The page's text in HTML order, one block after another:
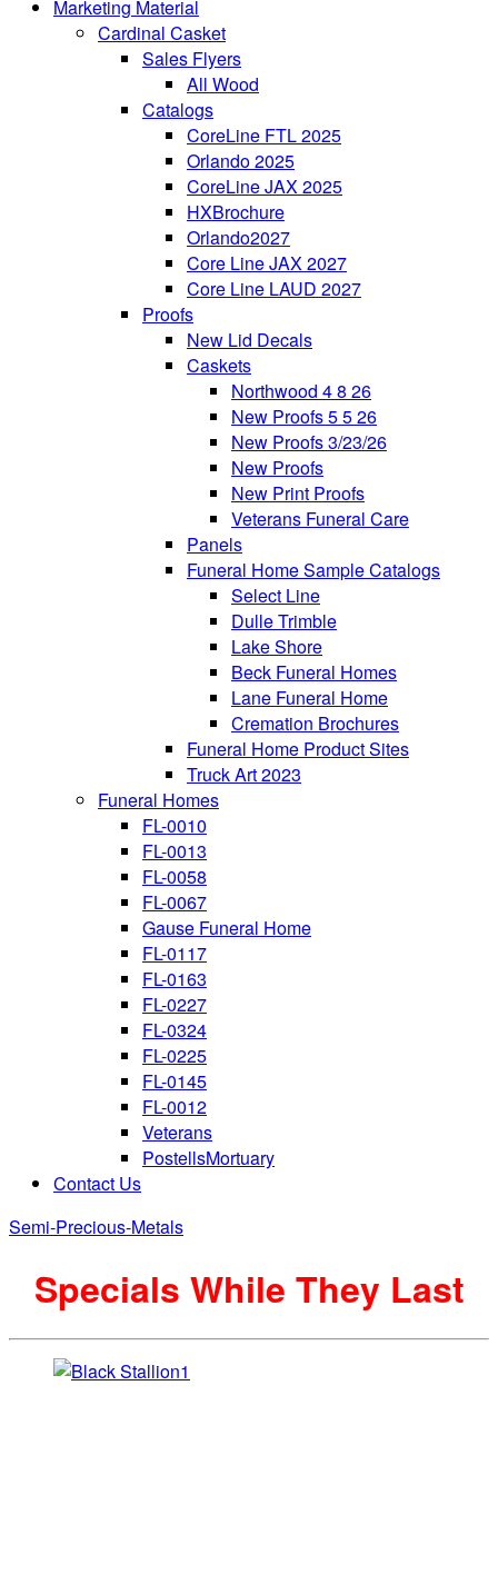
Marketing Material
Cardinal Casket
Sales Flyers
All Wood
Catalogs
CoreLine FTL 2025
Orlando 2025
CoreLine JAX 2025
HXBrochure
Orlando2027
Core Line JAX 2027
Core Line LAUD 2027
Proofs
New Lid Decals
Caskets
Northwood 4 8 26
New Proofs 5 5 26
New Proofs 3/23/26
New Proofs
New Print Proofs
Veterans Funeral Care
Panels
Funeral Home Sample Catalogs
Select Line
Dulle Trimble
Lake Shore
Beck Funeral Homes
Lane Funeral Home
Cremation Brochures
Funeral Home Product Sites
Truck Art 2023
Funeral Homes
FL-0010
FL-0013
FL-0058
FL-0067
Gause Funeral Home
FL-0117
FL-0163
FL-0227
FL-0324
FL-0225
FL-0145
FL-0012
Veterans
PostellsMortuary
Contact Us
Semi-Precious-Metals
Specials While They Last